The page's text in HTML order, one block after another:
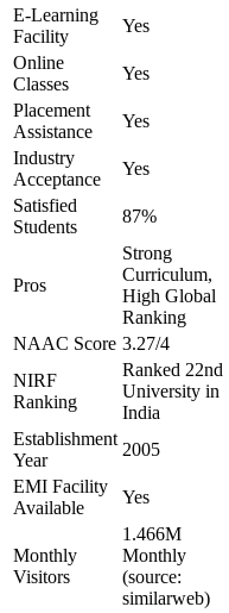
E-Learning
Facility
Yes
Online
Classes
Yes
Placement
Assistance
Yes
Industry
Acceptance
Yes
Satisfied
Students
87%
Pros
Strong
Curriculum,
High Global
Ranking
NAAC Score 3.27/4
NIRF
Ranking
Ranked 22nd
University in
India
Establishment
Year
2005
EMI Facility
Available
Yes
Monthly
Visitors
1.466M
Monthly
(source:
similarweb)